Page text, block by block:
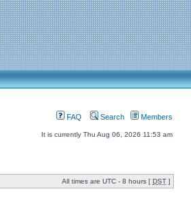
FAQ Search Members
It is currently Thu Aug 06, 2026 11:53 am
All times are UTC - 8 hours [ DST ]